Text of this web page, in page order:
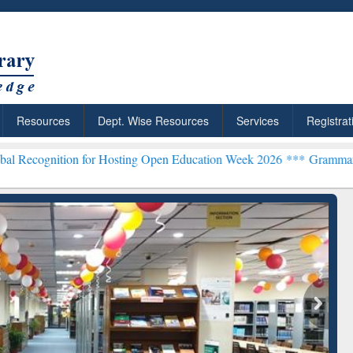
Resources Dept. Wise Resources Services
Hosting Open Education Week 2026 ***Grammarly Premium
Citation-
Grammarly Premium (Edu)